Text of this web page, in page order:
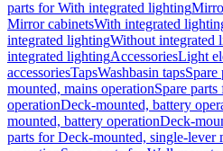
parts for With integrated lighting
Mirror cabinetsWith integrated
integrated lightingWithout integrated
integrated lightingAccessoriesLight
accessoriesTapsWashbasin tapsSpare
mounted, mains operationSpare
operationDeck-mounted, battery
mounted, battery operationDeck-
parts for Deck-mounted, single-lever